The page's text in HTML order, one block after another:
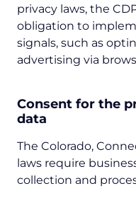
privacy laws, the
obligation to
signals, such as
advertising via
Consent for the
data
The Colorado,
laws require
collection and